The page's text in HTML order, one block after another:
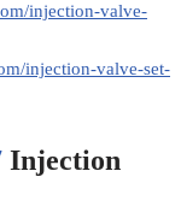
injection-valve-
injection-valve-set-
Injection